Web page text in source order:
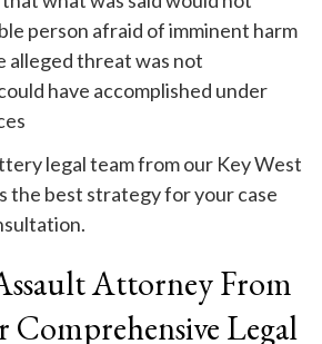
person afraid of imminent harm
alleged threat was not
have accomplished under
legal team from our Key West
the best strategy for your case
Attorney From
Comprehensive Legal